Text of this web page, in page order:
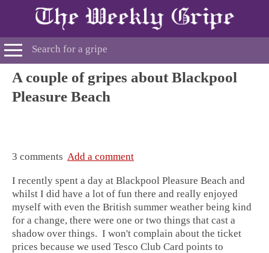
A couple of gripes about Blackpool
Pleasure Beach
3 comments Add a comment
I recently spent a day at Blackpool Pleasure Beach and
whilst I did have a lot of fun there and really enjoyed
myself with even the British summer weather being kind
for a change, there were one or two things that cast a
shadow over things. I won't complain about the ticket
prices because we used Tesco Club Card points to